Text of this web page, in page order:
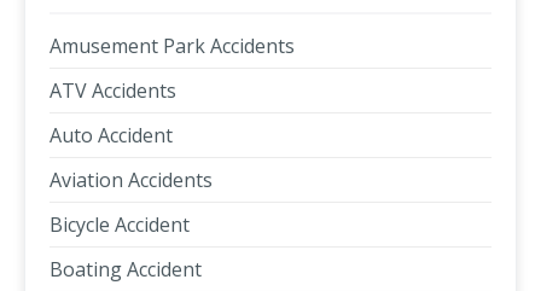
Amusement Park Accidents
ATV Accidents
Auto Accident
Aviation Accidents
Bicycle Accident
Boating Accident